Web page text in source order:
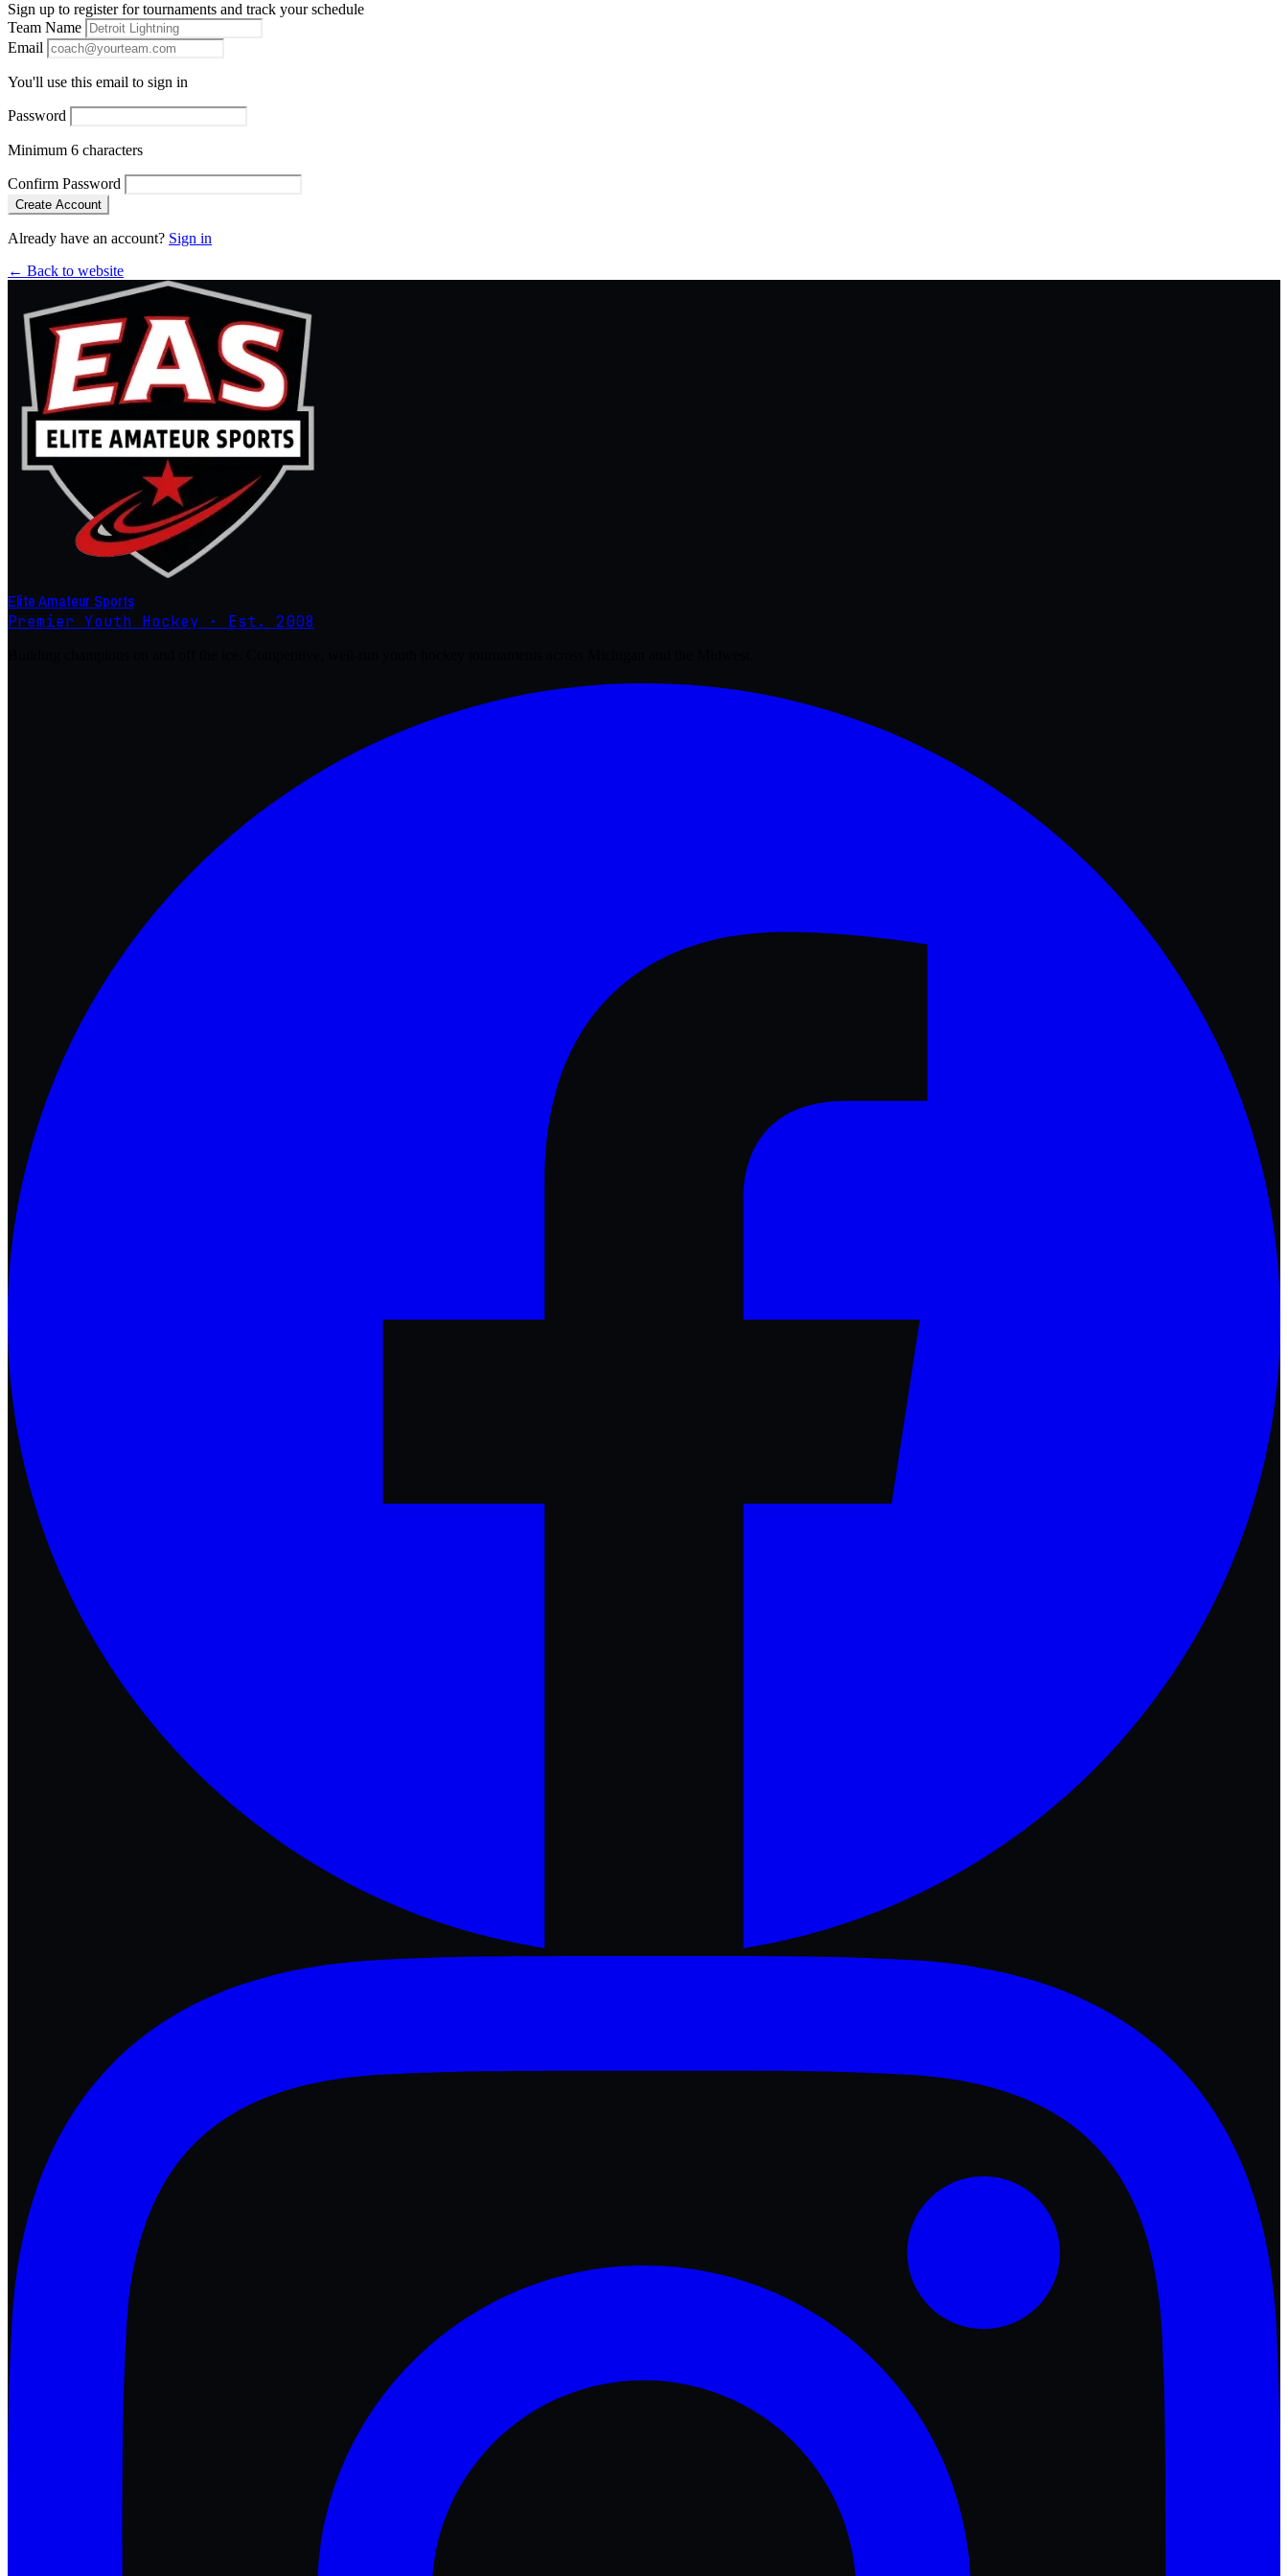
Sign up to register for tournaments and track your schedule
Team Name
Email
You'll use this email to sign in
Password
Minimum 6 characters
Confirm Password
Create Account
Already have an account? Sign in
← Back to website
Elite Amateur Sports
Premier Youth Hockey · Est. 2008